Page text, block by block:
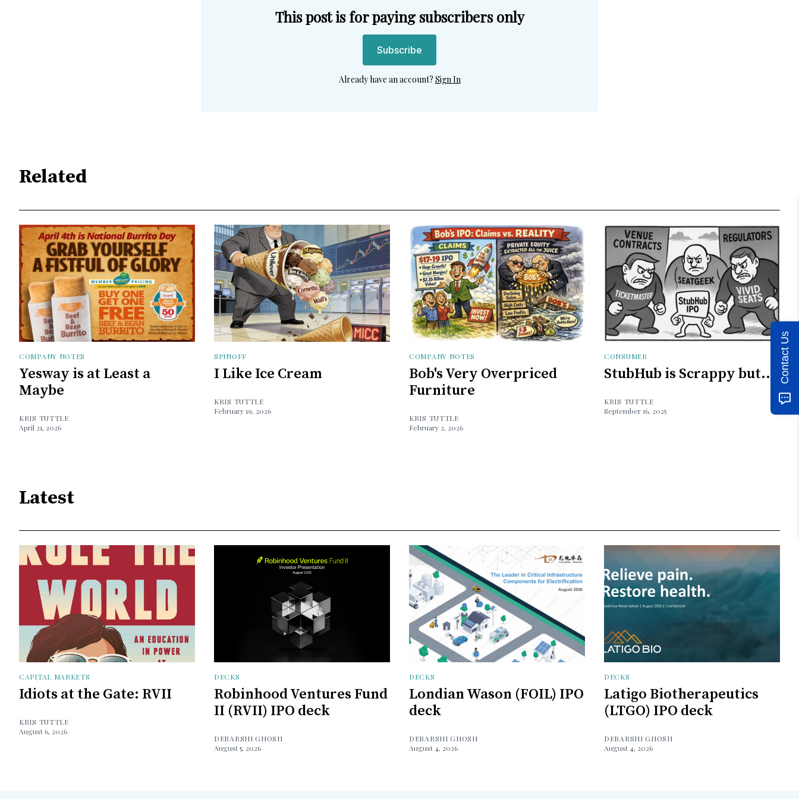
This post is for paying subscribers only
Subscribe
Already have an account? Sign In
Related
COMPANY NOTES
Yesway is at Least a
Maybe
KRIS TUTTLE
April 21, 2026
SPINOFF
I Like Ice Cream
KRIS TUTTLE
February 19, 2026
COMPANY NOTES
Bob's Very Overpriced
Furniture
KRIS TUTTLE
February 2, 2026
CONSUMER
StubHub is Scrappy but...
KRIS TUTTLE
September 16, 2025
Latest
CAPITAL MARKETS
Idiots at the Gate: RVII
KRIS TUTTLE
August 6, 2026
DECKS
Robinhood Ventures Fund
II (RVII) IPO deck
DEBARSHI GHOSH
August 5, 2026
DECKS
Londian Wason (FOIL) IPO
deck
DEBARSHI GHOSH
August 4, 2026
DECKS
Latigo Biotherapeutics
(LTGO) IPO deck
DEBARSHI GHOSH
August 4, 2026
Contact Us